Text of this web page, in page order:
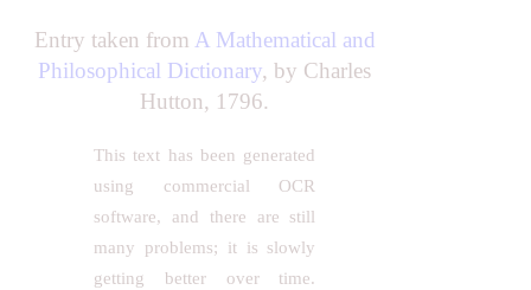
Entry taken from A Mathematical and
Philosophical Dictionary, by Charles
Hutton, 1796.
This text has been generated
using commercial OCR
software, and there are still
many problems; it is slowly
getting better over time.